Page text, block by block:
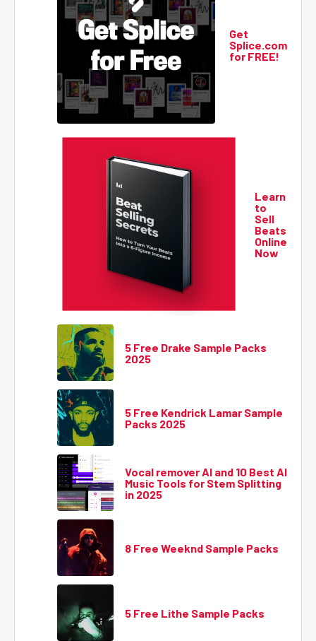
Get
Splice.com
for FREE!
Learn
to
Sell
Beats
Online
Now
5 Free Drake Sample Packs
2025
5 Free Kendrick Lamar Sample
Packs 2025
Vocal remover AI and 10 Best AI
Music Tools for Stem Splitting
in 2025
8 Free Weeknd Sample Packs
5 Free Lithe Sample Packs